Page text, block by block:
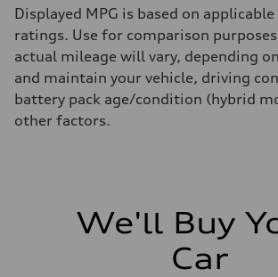
Displayed MPG is based on
ratings. Use for comparison
actual mileage will vary, depending
and maintain your vehicle, driving
battery pack age/condition (hybrid
other factors.
We'll Buy
Car